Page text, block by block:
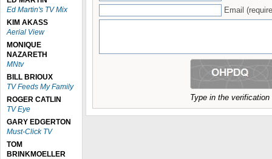
Ed Martin's TV Mix
KIM AKASS
Aerial View
MONIQUE
NAZARETH
MNtv
BILL BRIOUX
TV Feeds My Family
ROGER CATLIN
TV Eye
GARY EDGERTON
Must-Click TV
TOM
BRINKMOELLER
Email
Type in the